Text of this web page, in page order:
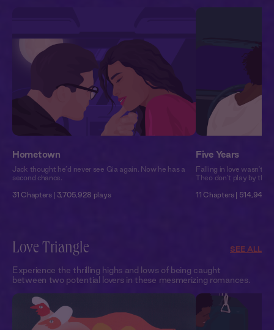
Hometown
Jack thought he’d never see Gia again. Now he has a
second chance.
31 Chapters | 3,705,928 plays
Five Years
Falling in love wasn't
Theo don’t play by the
11 Chapters | 514,944
Love Triangle SEE ALL
Experience the thrilling highs and lows of being caught
between two potential lovers in these mesmerizing romances.